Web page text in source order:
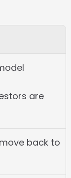
are
back to